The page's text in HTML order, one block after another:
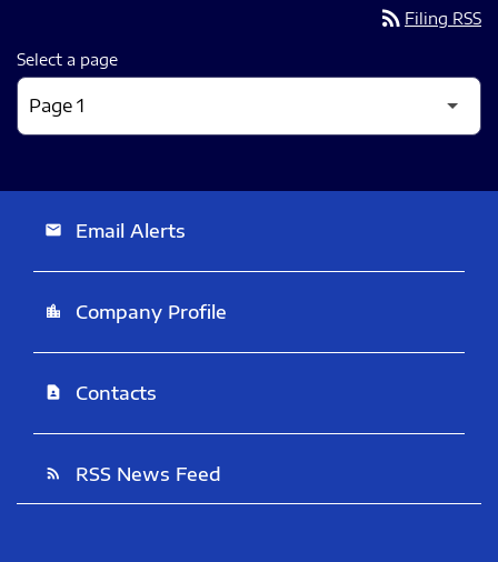
rss_feed Filing RSS
Select a page
email Email Alerts
location_city Company Profile
contact_page Contacts
rss_feed RSS News Feed